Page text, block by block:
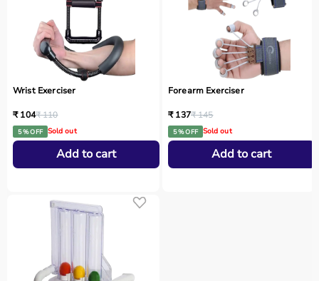
Wrist Exerciser
₹ 104₹ 110
5 % OFF Sold out
Add to cart
Forearm Exerciser
₹ 137₹ 145
5 % OFF Sold out
Add to cart